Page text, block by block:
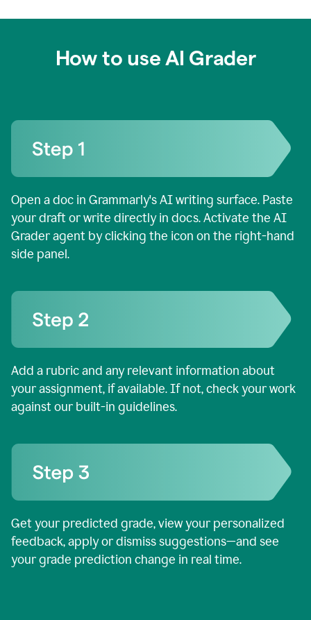
How to use AI Grader
Open a doc in Grammarly's AI writing surface. Paste
your draft or write directly in docs. Activate the AI
Grader agent by clicking the icon on the right-hand
side panel.
Add a rubric and any relevant information about
your assignment, if available. If not, check your work
against our built-in guidelines.
Get your predicted grade, view your personalized
feedback, apply or dismiss suggestions—and see
your grade prediction change in real time.